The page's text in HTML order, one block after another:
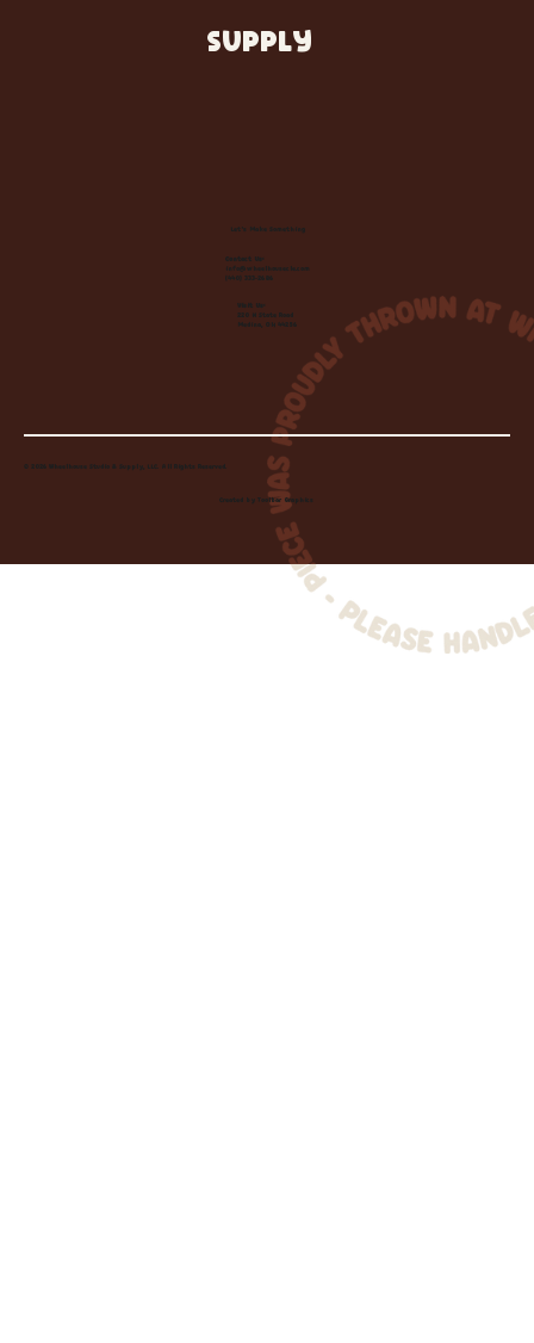
SUPPLY
Let's Make Something
Contact Us:
info@wheelhousecle.com
(440) 333-2686
Visit Us:
220 N State Road
Medina, OH 44256
© 2026 Wheelhouse Studio & Supply, LLC. All Rights Reserved.
Created byToolbar Graphics